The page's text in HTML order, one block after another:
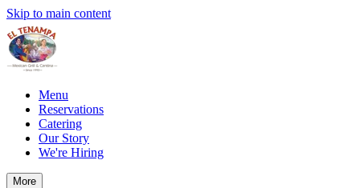
Skip to main content
Menu
Reservations
Catering
Our Story
We're Hiring
More